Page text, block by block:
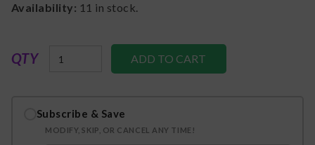
Availability: 11 in stock.
QTY
Subscribe & Save
MODIFY, SKIP, OR CANCEL ANY TIME!